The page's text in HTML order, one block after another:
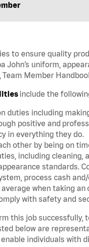
to ensure quality
John’s uniform,
Team Member
include the
duties including
positive and
in everything they do.
other by being on
including cleaning,
standards.
process cash
when taking an
with safety and
this job successfully,
below are
individuals with